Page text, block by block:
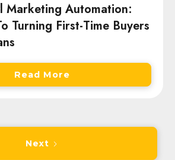
Marketing Automation:
Turning First-Time Buyers
Read More
Next